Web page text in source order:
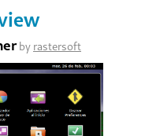
by rastersoft